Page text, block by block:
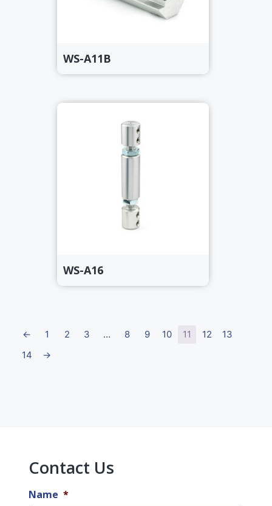
WS-A11B
WS-A16
← 1 2 3 … 8 9 10 11 12
13
14
→
Contact Us
Name *